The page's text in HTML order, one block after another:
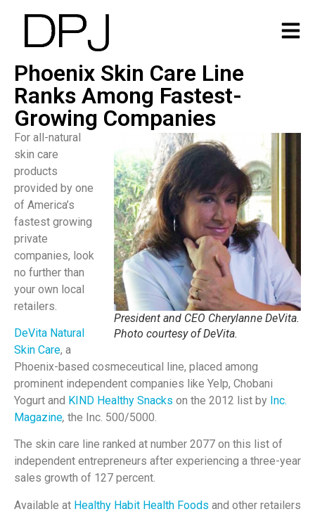
Phoenix Skin Care Line
Ranks Among Fastest-
Growing Companies
President and CEO Cherylanne DeVita.
Photo courtesy of DeVita.
For all-natural
skin care
products
provided by one
of America’s
fastest growing
private
companies, look
no further than
your own local
retailers.
DeVita Natural
Skin Care, a
Phoenix-based cosmeceutical line, placed among
prominent independent companies like Yelp, Chobani
Yogurt and KIND Healthy Snacks on the 2012 list by Inc.
Magazine, the Inc. 500/5000.
The skin care line ranked at number 2077 on this list of
independent entrepreneurs after experiencing a three-year
sales growth of 127 percent.
Available at Healthy Habit Health Foods and other retailers